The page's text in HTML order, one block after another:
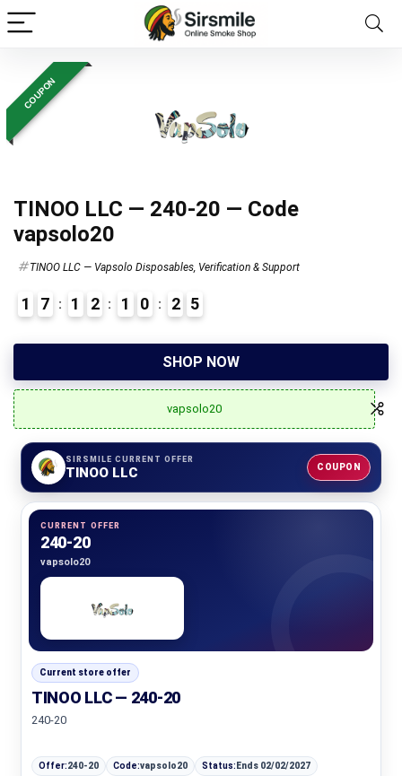
COUPON
TINOO LLC — 240-20 — Code
vapsolo20
TINOO LLC — Vapsolo Disposables, Verification & Support
1
7 1 2 1 0 2 4
SHOP NOW
vapsolo20
SIRSMILE CURRENT OFFER
TINOO LLC COUPON
CURRENT OFFER
240-20
vapsolo20
Current store offer
TINOO LLC — 240-20
240-20
Offer:240-20 Code:vapsolo20 Status: Ends 02/02/2027